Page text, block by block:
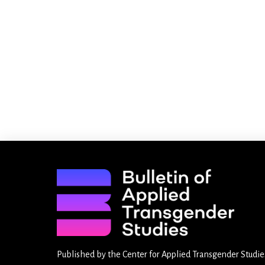
Published by the Center for Applied Transgender